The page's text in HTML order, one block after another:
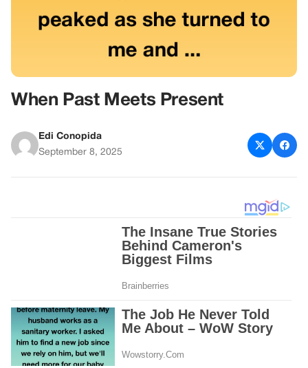
When Past Meets Present
Edi Conopida
September 8, 2025